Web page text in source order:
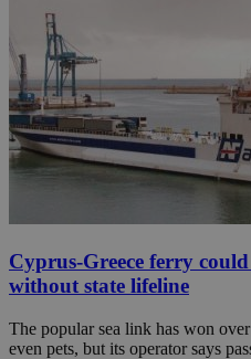
Cyprus-Greece ferry
without state lifeline
The popular sea link has won
even pets, but its operator says